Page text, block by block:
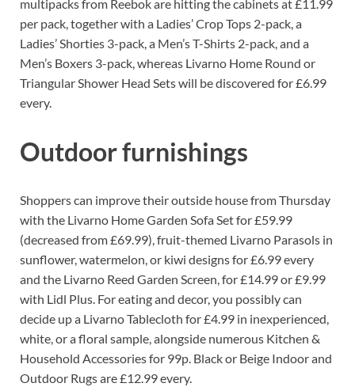
multipacks from Reebok are hitting the cabinets at £11.99
per pack, together with a Ladies’ Crop Tops 2-pack, a
Ladies’ Shorties 3-pack, a Men’s T-Shirts 2-pack, and a
Men’s Boxers 3-pack, whereas Livarno Home Round or
Triangular Shower Head Sets will be discovered for £6.99
every.
Outdoor furnishings
Shoppers can improve their outside house from Thursday
with the Livarno Home Garden Sofa Set for £59.99
(decreased from £69.99), fruit-themed Livarno Parasols in
sunflower, watermelon, or kiwi designs for £6.99 every
and the Livarno Reed Garden Screen, for £14.99 or £9.99
with Lidl Plus. For eating and decor, you possibly can
decide up a Livarno Tablecloth for £4.99 in inexperienced,
white, or a floral sample, alongside numerous Kitchen &
Household Accessories for 99p. Black or Beige Indoor and
Outdoor Rugs are £12.99 every.